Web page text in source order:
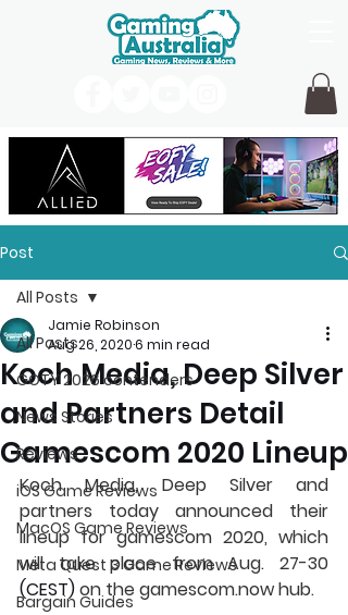
Post
All Posts
GOTY 2026 contenders
News Stories
Reviews
iOS Game Reviews
MacOS Game Reviews
Meta Quest 3 Game Reviews
Bargain Guides
All Posts
Koch Media, Deep Silver
and Partners Detail
Gamescom 2020 Lineup
Jamie Robinson
Aug 26, 20206 min read
Koch Media, Deep Silver and
partners today announced their
lineup for gamescom 2020, which
will take place from Aug. 27-30
(CEST) on the gamescom.now hub.